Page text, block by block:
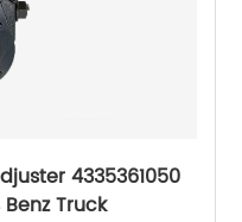
4335361050
Truck